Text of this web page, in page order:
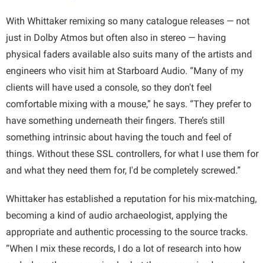
With Whittaker remixing so many catalogue releases — not
just in Dolby Atmos but often also in stereo — having
physical faders available also suits many of the artists and
engineers who visit him at Starboard Audio. “Many of my
clients will have used a console, so they don't feel
comfortable mixing with a mouse,” he says. “They prefer to
have something underneath their fingers. There’s still
something intrinsic about having the touch and feel of
things. Without these SSL controllers, for what I use them for
and what they need them for, I'd be completely screwed.”
Whittaker has established a reputation for his mix-matching,
becoming a kind of audio archaeologist, applying the
appropriate and authentic processing to the source tracks.
“When I mix these records, I do a lot of research into how